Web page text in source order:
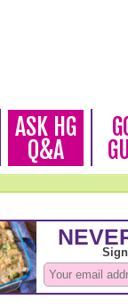
ASK HG
Q&A